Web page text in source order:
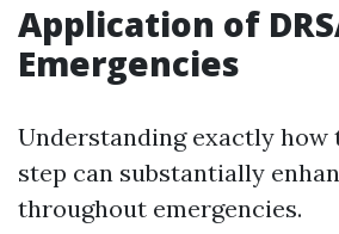
Application of
Emergencies
Understanding exactly how
step can substantially
throughout emergencies.